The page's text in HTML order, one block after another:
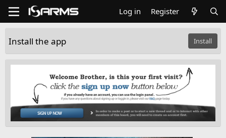
Log in Register
Install the app Install